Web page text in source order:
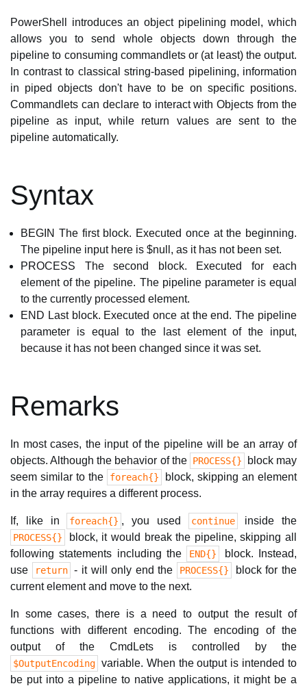
PowerShell introduces an object pipelining model, which
allows you to send whole objects down through the
pipeline to consuming commandlets or (at least) the output.
In contrast to classical string-based pipelining, information
in piped objects don't have to be on specific positions.
Commandlets can declare to interact with Objects from the
pipeline as input, while return values are sent to the
pipeline automatically.
Syntax
BEGIN The first block. Executed once at the beginning.
The pipeline input here is $null, as it has not been set.
PROCESS The second block. Executed for each
element of the pipeline. The pipeline parameter is equal
to the currently processed element.
END Last block. Executed once at the end. The pipeline
parameter is equal to the last element of the input,
because it has not been changed since it was set.
Remarks
In most cases, the input of the pipeline will be an array of
objects. Although the behavior of the PROCESS{}
block may
seem similar to the
foreach{}
block, skipping an element
in the array requires a different process.
If, like in foreach{} , you used continue inside the
PROCESS{}
block, it would break the pipeline, skipping all
following statements including the
END{}
block. Instead,
use
return - it will only end the PROCESS{}
block for the
current element and move to the next.
In some cases, there is a need to output the result of
functions with different encoding. The encoding of the
output of the CmdLets is controlled by the
$OutputEncoding variable. When the output is intended to
be put into a pipeline to native applications, it might be a